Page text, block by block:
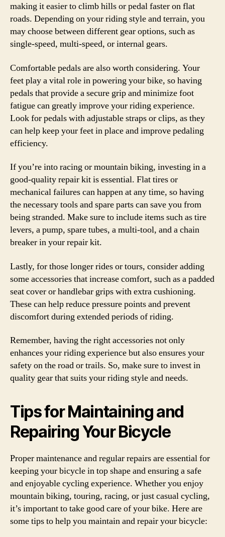
making it easier to climb hills or pedal faster on flat
roads. Depending on your riding style and terrain, you
may choose between different gear options, such as
single-speed, multi-speed, or internal gears.
Comfortable pedals are also worth considering. Your
feet play a vital role in powering your bike, so having
pedals that provide a secure grip and minimize foot
fatigue can greatly improve your riding experience.
Look for pedals with adjustable straps or clips, as they
can help keep your feet in place and improve pedaling
efficiency.
If you’re into racing or mountain biking, investing in a
good-quality repair kit is essential. Flat tires or
mechanical failures can happen at any time, so having
the necessary tools and spare parts can save you from
being stranded. Make sure to include items such as tire
levers, a pump, spare tubes, a multi-tool, and a chain
breaker in your repair kit.
Lastly, for those longer rides or tours, consider adding
some accessories that increase comfort, such as a padded
seat cover or handlebar grips with extra cushioning.
These can help reduce pressure points and prevent
discomfort during extended periods of riding.
Remember, having the right accessories not only
enhances your riding experience but also ensures your
safety on the road or trails. So, make sure to invest in
quality gear that suits your riding style and needs.
Tips for Maintaining and
Repairing Your Bicycle
Proper maintenance and regular repairs are essential for
keeping your bicycle in top shape and ensuring a safe
and enjoyable cycling experience. Whether you enjoy
mountain biking, touring, racing, or just casual cycling,
it’s important to take good care of your bike. Here are
some tips to help you maintain and repair your bicycle: